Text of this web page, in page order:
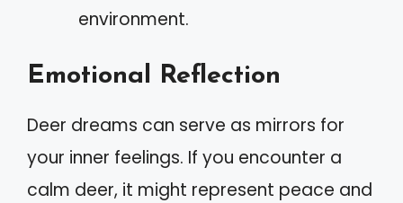
environment.
Emotional Reflection
Deer dreams can serve as mirrors for
your inner feelings. If you encounter a
calm deer, it might represent peace and